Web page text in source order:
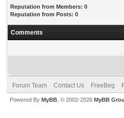
Reputation from Members: 0
Reputation from Posts: 0
Comments
Forum Team Contact Us FreeBeg
Powered By MyBB , © 2002-2026 MyBB